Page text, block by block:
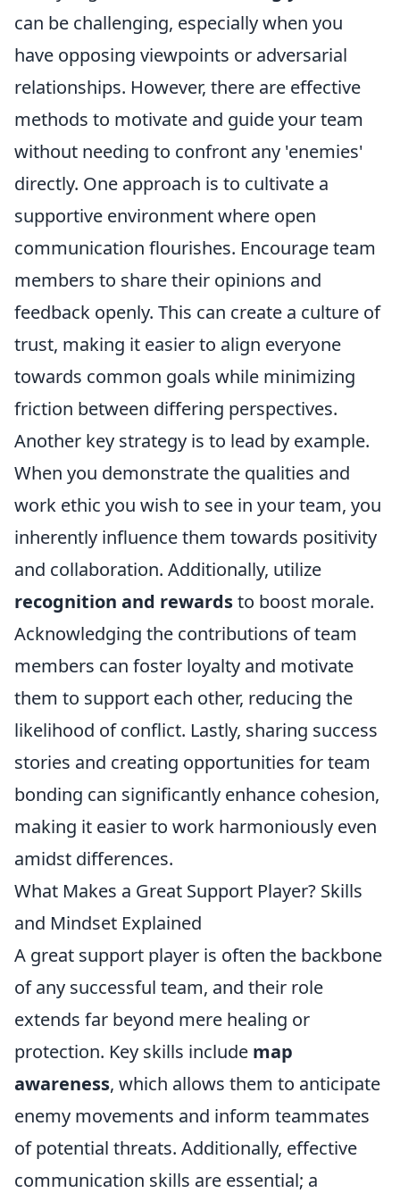
can be challenging, especially when you
have opposing viewpoints or adversarial
relationships. However, there are effective
methods to motivate and guide your team
without needing to confront any 'enemies'
directly. One approach is to cultivate a
supportive environment where open
communication flourishes. Encourage team
members to share their opinions and
feedback openly. This can create a culture of
trust, making it easier to align everyone
towards common goals while minimizing
friction between differing perspectives.
Another key strategy is to lead by example.
When you demonstrate the qualities and
work ethic you wish to see in your team, you
inherently influence them towards positivity
and collaboration. Additionally, utilize
recognition and rewardsto boost morale.
Acknowledging the contributions of team
members can foster loyalty and motivate
them to support each other, reducing the
likelihood of conflict. Lastly, sharing success
stories and creating opportunities for team
bonding can significantly enhance cohesion,
making it easier to work harmoniously even
amidst differences.
What Makes a Great Support Player? Skills
and Mindset Explained
A great support player is often the backbone
of any successful team, and their role
extends far beyond mere healing or
protection. Key skills include map
awareness, which allows them to anticipate
enemy movements and inform teammates
of potential threats. Additionally, effective
communication skills are essential; a